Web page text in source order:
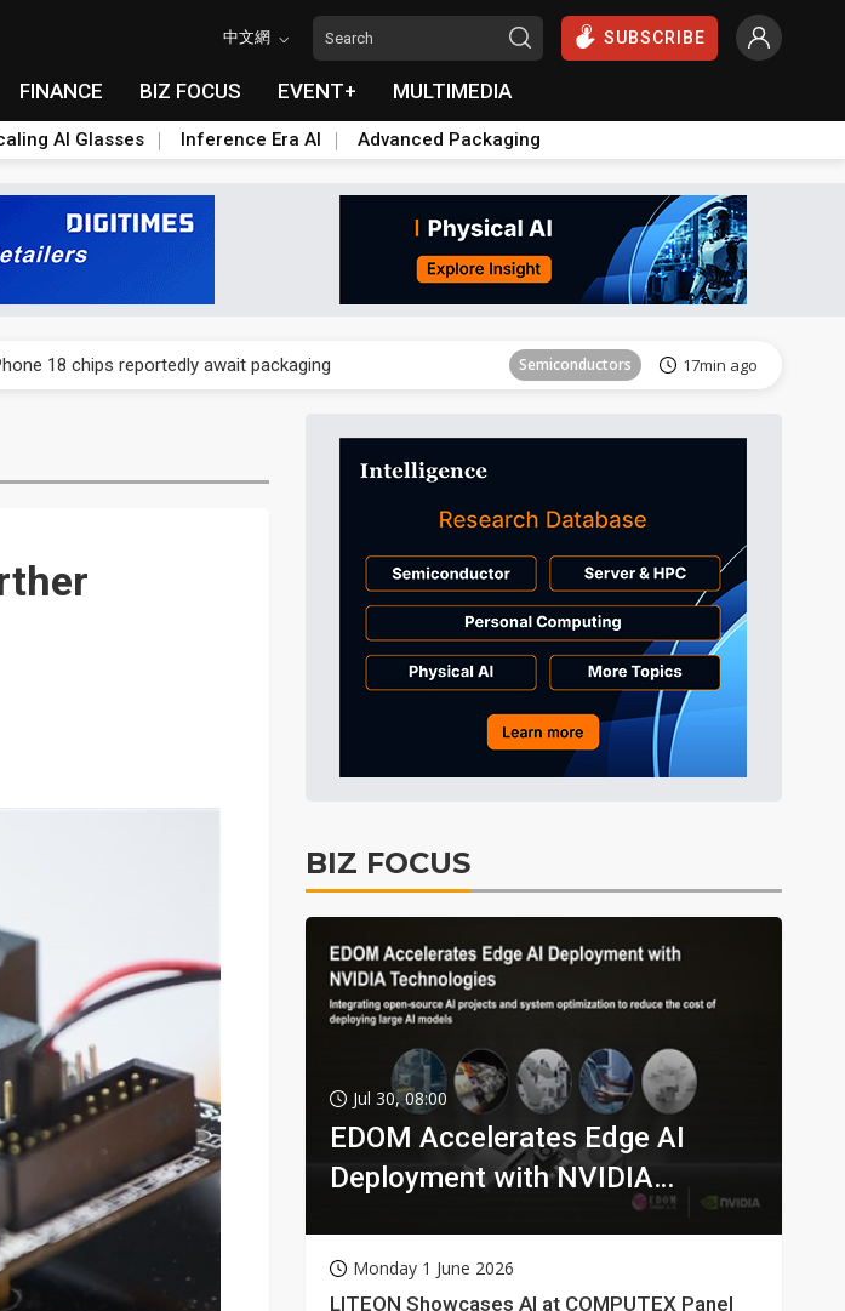
中文網 SUBSCRIBE
FINANCE BIZ FOCUS EVENT+ MULTIMEDIA
AI Glasses Inference Era AI Advanced Packaging
18 chips reportedly await packaging Semiconductors 17min ago
18 chips reportedly await packaging
BIZ FOCUS
Jul 30, 08:00
EDOM Accelerates Edge AI
Deployment with NVIDIA
Monday 1 June 2026
LITEON Showcases AI at COMPUTEX Panel